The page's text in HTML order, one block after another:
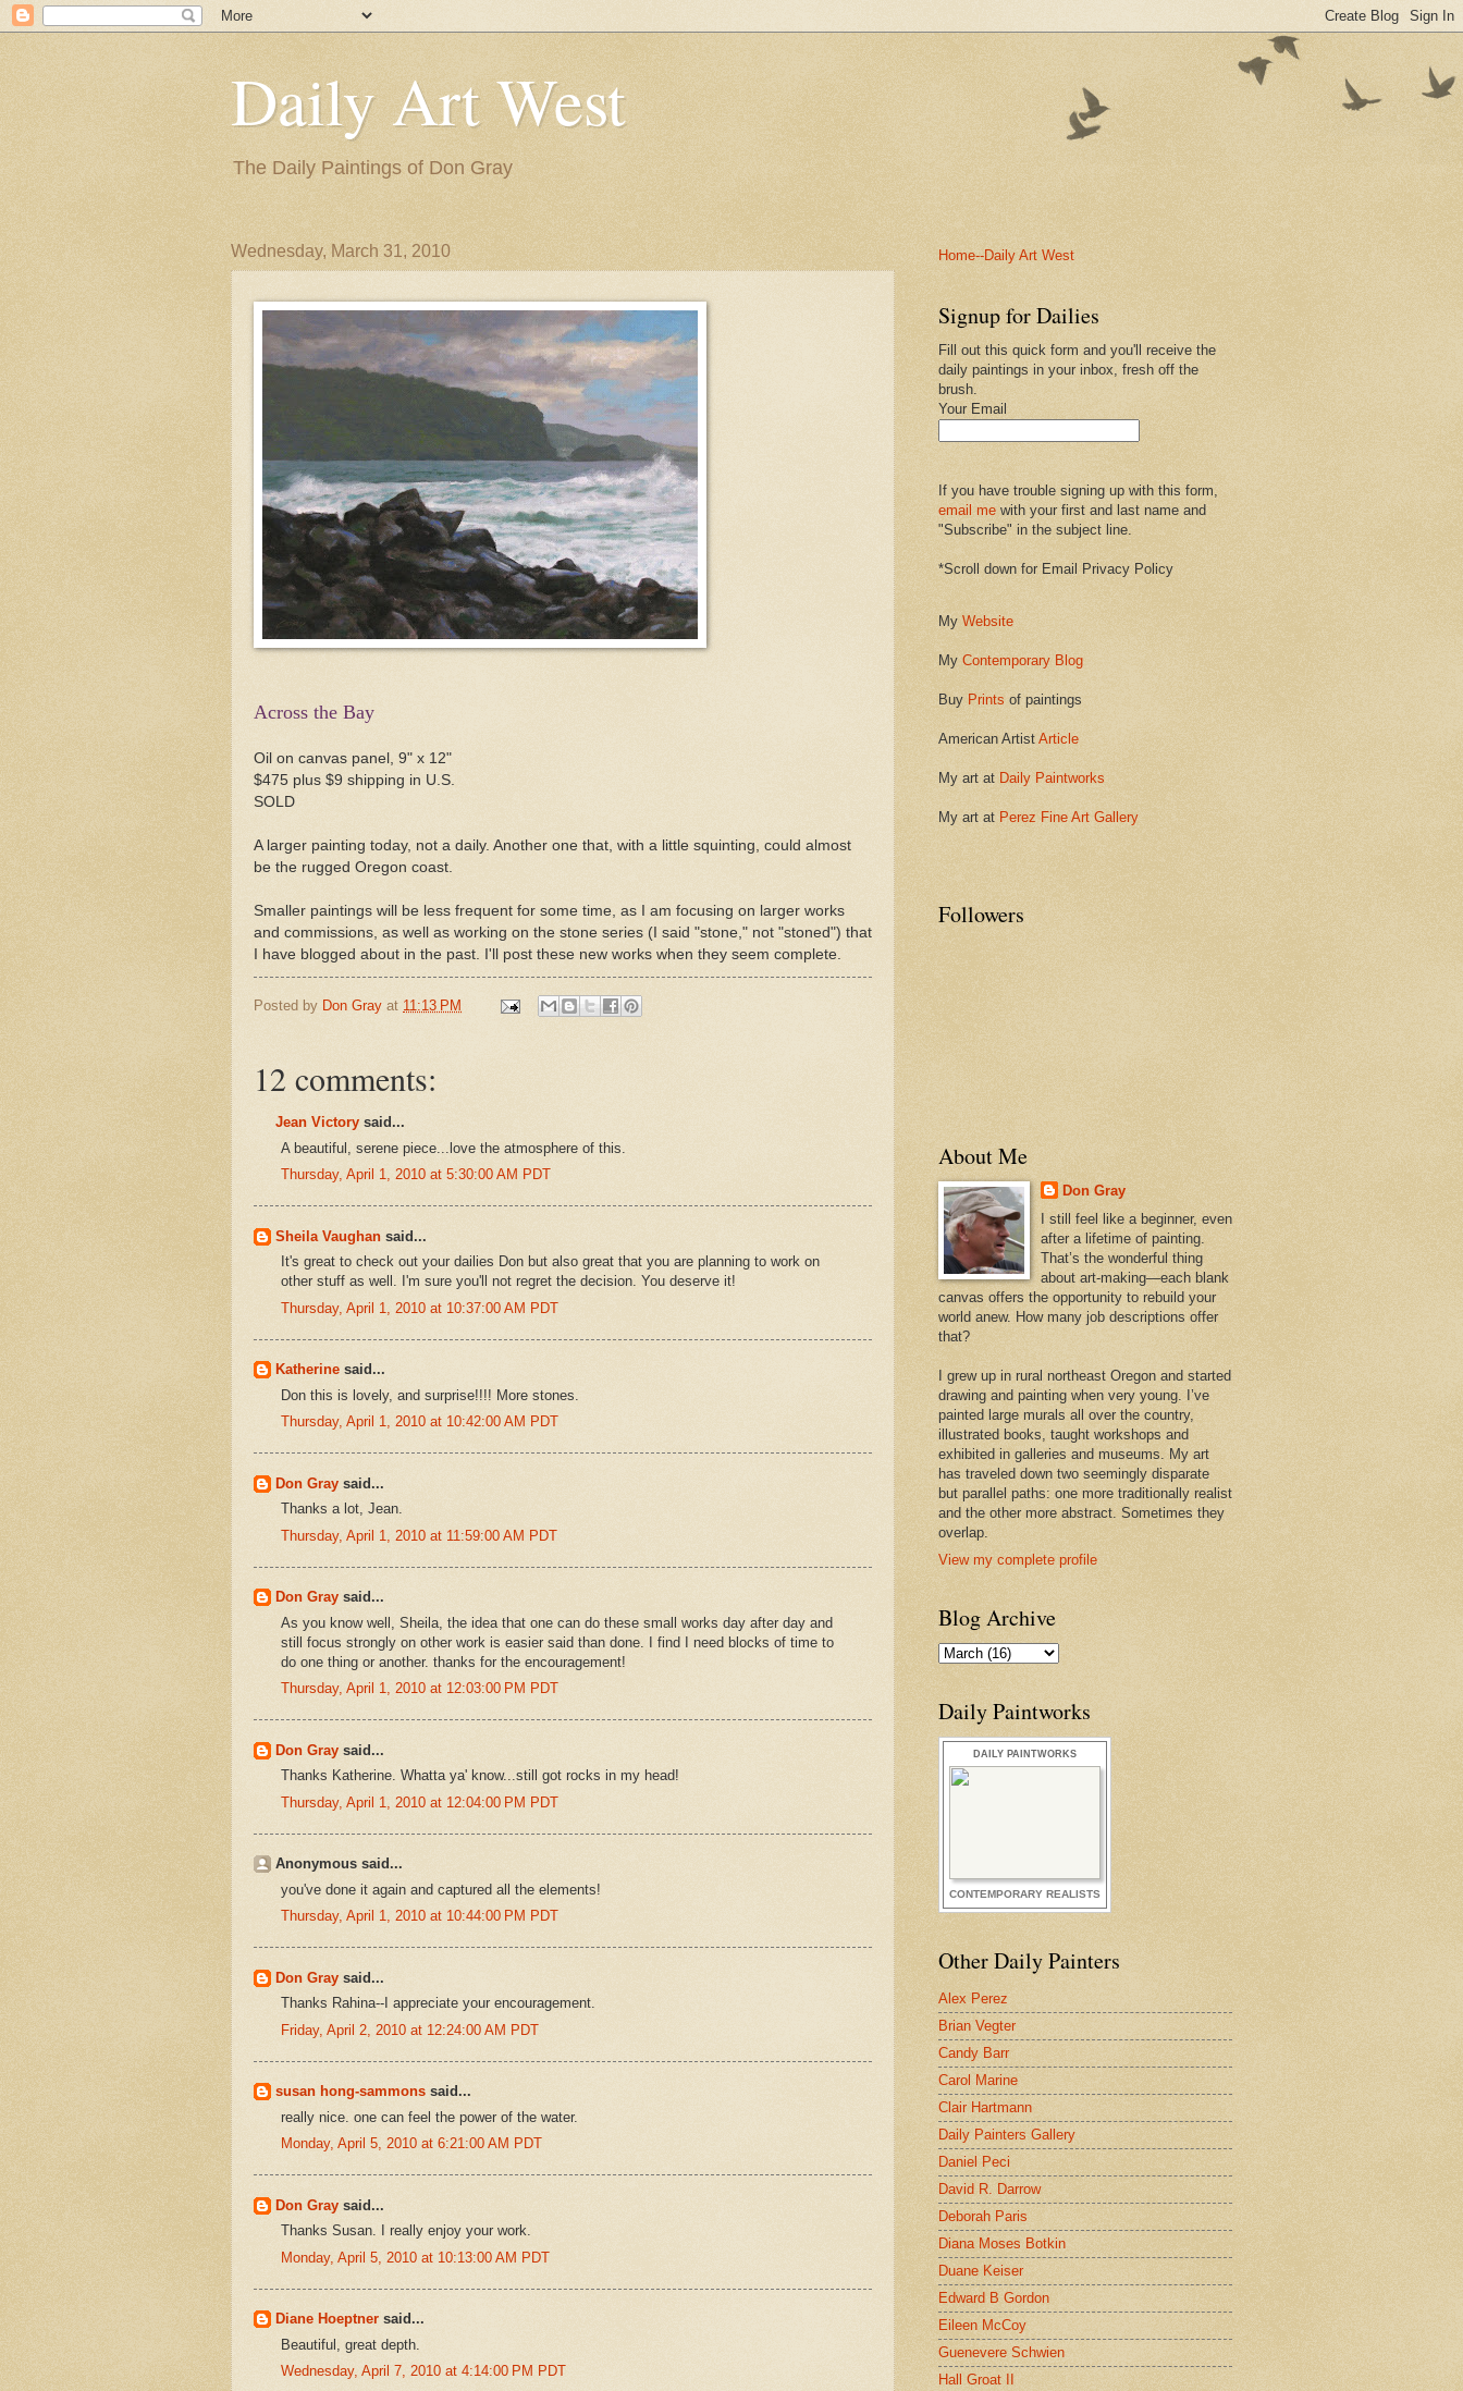
Daily Art West
The Daily Paintings of Don Gray
Wednesday, March 31, 2010
Across the Bay
Oil on canvas panel, 9" x 12"
$475 plus $9 shipping in U.S.
SOLD
A larger painting today, not a daily. Another one that, with a little squinting, could almost
be the rugged Oregon coast.
Smaller paintings will be less frequent for some time, as I am focusing on larger works
and commissions, as well as working on the stone series (I said "stone," not "stoned") that
I have blogged about in the past. I'll post these new works when they seem complete.
Posted by Don Gray at 11:13 PM
12 comments:
Jean Victory said...
A beautiful, serene piece...love the atmosphere of this.
Thursday, April 1, 2010 at 5:30:00 AM PDT
Sheila Vaughan said...
It's great to check out your dailies Don but also great that you are planning to work on
other stuff as well. I'm sure you'll not regret the decision. You deserve it!
Thursday, April 1, 2010 at 10:37:00 AM PDT
Katherine said...
Don this is lovely, and surprise!!!! More stones.
Thursday, April 1, 2010 at 10:42:00 AM PDT
Don Gray said...
Thanks a lot, Jean.
Thursday, April 1, 2010 at 11:59:00 AM PDT
Don Gray said...
As you know well, Sheila, the idea that one can do these small works day after day and
still focus strongly on other work is easier said than done. I find I need blocks of time to
do one thing or another. thanks for the encouragement!
Thursday, April 1, 2010 at 12:03:00 PM PDT
Don Gray said...
Thanks Katherine. Whatta ya' know...still got rocks in my head!
Thursday, April 1, 2010 at 12:04:00 PM PDT
Anonymous said...
you've done it again and captured all the elements!
Thursday, April 1, 2010 at 10:44:00 PM PDT
Don Gray said...
Thanks Rahina--I appreciate your encouragement.
Friday, April 2, 2010 at 12:24:00 AM PDT
susan hong-sammons said...
really nice. one can feel the power of the water.
Monday, April 5, 2010 at 6:21:00 AM PDT
Don Gray said...
Thanks Susan. I really enjoy your work.
Monday, April 5, 2010 at 10:13:00 AM PDT
Diane Hoeptner said...
Beautiful, great depth.
Wednesday, April 7, 2010 at 4:14:00 PM PDT
Home--Daily Art West
Signup for Dailies
Fill out this quick form and you'll receive the
daily paintings in your inbox, fresh off the
brush.
Your Email
If you have trouble signing up with this form,
email me with your first and last name and
"Subscribe" in the subject line.
*Scroll down for Email Privacy Policy
My Website
My Contemporary Blog
Buy Prints of paintings
American Artist Article
My art at Daily Paintworks
My art at Perez Fine Art Gallery
Followers
About Me
Don Gray
I still feel like a beginner, even
after a lifetime of painting.
That’s the wonderful thing
about art-making—each blank
canvas offers the opportunity to rebuild your
world anew. How many job descriptions offer
that?
I grew up in rural northeast Oregon and started
drawing and painting when very young. I’ve
painted large murals all over the country,
illustrated books, taught workshops and
exhibited in galleries and museums. My art
has traveled down two seemingly disparate
but parallel paths: one more traditionally realist
and the other more abstract. Sometimes they
overlap.
View my complete profile
Blog Archive
Daily Paintworks
DAILY PAINTWORKS
CONTEMPORARY REALISTS
Other Daily Painters
Alex Perez
Brian Vegter
Candy Barr
Carol Marine
Clair Hartmann
Daily Painters Gallery
Daniel Peci
David R. Darrow
Deborah Paris
Diana Moses Botkin
Duane Keiser
Edward B Gordon
Eileen McCoy
Guenevere Schwien
Hall Groat II